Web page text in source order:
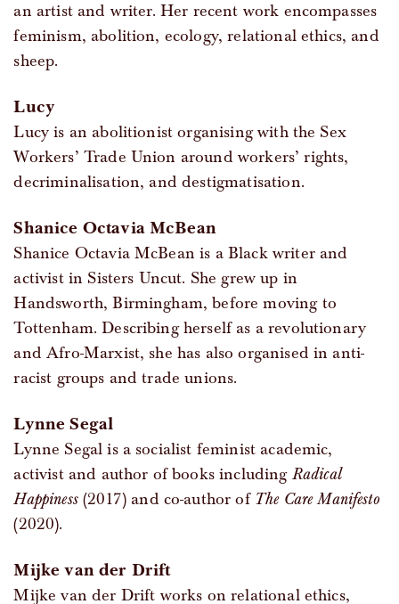
an artist and writer. Her recent work encompasses
feminism, abolition, ecology, relational ethics, and
sheep.
Lucy
Lucy is an abolitionist organising with the Sex
Workers’ Trade Union around workers’ rights,
decriminalisation, and destigmatisation.
Shanice Octavia McBean
Shanice Octavia McBean is a Black writer and
activist in Sisters Uncut. She grew up in
Handsworth, Birmingham, before moving to
Tottenham. Describing herself as a revolutionary
and Afro-Marxist, she has also organised in anti-
racist groups and trade unions.
Lynne Segal
Lynne Segal is a socialist feminist academic,
activist and author of books includingRadical
Happiness(2017) and co-author of The Care Manifesto
(2020).
Mijke van der Drift
Mijke van der Drift works on relational ethics,